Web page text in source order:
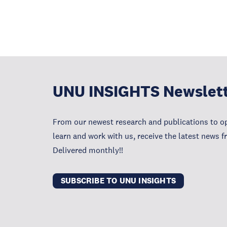
UNU INSIGHTS
From our newest research and publications to
learn and work with us, receive the latest news
Delivered monthly!!
SUBSCRIBE TO UNU INSIGHTS